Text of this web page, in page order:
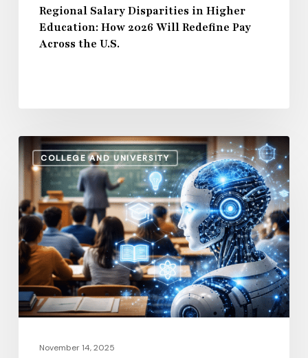
AcrossRegional Salary Disparities in Higher
Education: How 2026 Will Redefine Pay
Across the U.S.
COLLEGE AND UNIVERSITY
How
AI
and
Automation
Are
Influencing
Higher
Education
Salaries
2026November 14, 2025